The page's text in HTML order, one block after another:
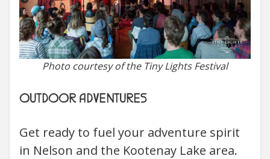
Photo courtesy of the Tiny Lights Festival
OUTDOOR ADVENTURES
Get ready to fuel your adventure spirit
in Nelson and the Kootenay Lake area.